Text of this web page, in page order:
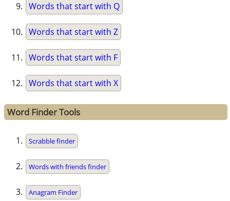
Words that start with Q
Words that start with Z
Words that start with F
Words that start with X
Word Finder Tools
Scrabble finder
Words with friends finder
Anagram Finder